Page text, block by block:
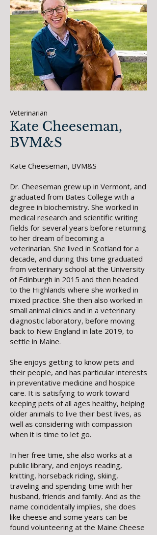
Veterinarian
Kate Cheeseman,
BVM&S
Kate Cheeseman, BVM&S
Dr. Cheeseman grew up in Vermont, and
graduated from Bates College with a
degree in biochemistry. She worked in
medical research and scientific writing
fields for several years before returning
to her dream of becoming a
veterinarian. She lived in Scotland for a
decade, and during this time graduated
from veterinary school at the University
of Edinburgh in 2015 and then headed
to the Highlands where she worked in
mixed practice. She then also worked in
small animal clinics and in a veterinary
diagnostic laboratory, before moving
back to New England in late 2019, to
settle in Maine.
She enjoys getting to know pets and
their people, and has particular interests
in preventative medicine and hospice
care. It is satisfying to work toward
keeping pets of all ages healthy, helping
older animals to live their best lives, as
well as considering with compassion
when it is time to let go.
In her free time, she also works at a
public library, and enjoys reading,
knitting, horseback riding, skiing,
traveling and spending time with her
husband, friends and family. And as the
name coincidentally implies, she does
like cheese and some years can be
found volunteering at the Maine Cheese